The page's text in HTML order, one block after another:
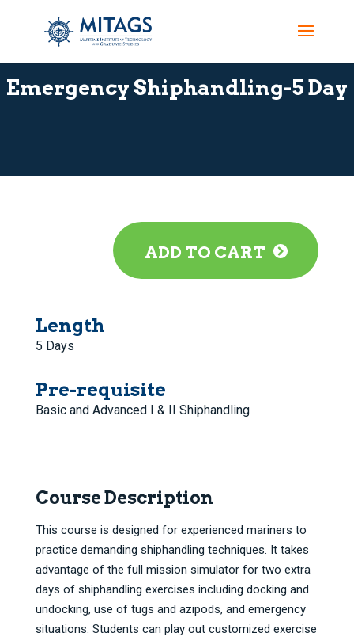
Emergency Shiphandling-5 Day
ADD TO CART
Length
5 Days
Pre-requisite
Basic and Advanced I & II Shiphandling
Course Description
This course is designed for experienced mariners to
practice demanding shiphandling techniques. It takes
advantage of the full mission simulator for two extra
days of shiphandling exercises including docking and
undocking, use of tugs and azipods, and emergency
situations. Students can play out customized exercise